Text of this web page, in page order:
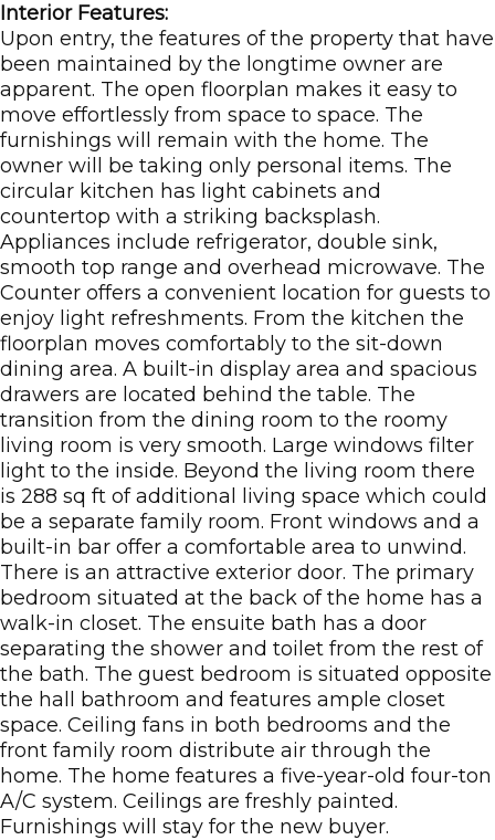
Interior Features:
Upon entry, the features of the property that have
been maintained by the longtime owner are
apparent. The open floorplan makes it easy to
move effortlessly from space to space. The
furnishings will remain with the home. The
owner will be taking only personal items. The
circular kitchen has light cabinets and
countertop with a striking backsplash.
Appliances include refrigerator, double sink,
smooth top range and overhead microwave. The
Counter offers a convenient location for guests to
enjoy light refreshments. From the kitchen the
floorplan moves comfortably to the sit-down
dining area. A built-in display area and spacious
drawers are located behind the table. The
transition from the dining room to the roomy
living room is very smooth. Large windows filter
light to the inside. Beyond the living room there
is 288 sq ft of additional living space which could
be a separate family room. Front windows and a
built-in bar offer a comfortable area to unwind.
There is an attractive exterior door. The primary
bedroom situated at the back of the home has a
walk-in closet. The ensuite bath has a door
separating the shower and toilet from the rest of
the bath. The guest bedroom is situated opposite
the hall bathroom and features ample closet
space. Ceiling fans in both bedrooms and the
front family room distribute air through the
home. The home features a five-year-old four-ton
A/C system. Ceilings are freshly painted.
Furnishings will stay for the new buyer.